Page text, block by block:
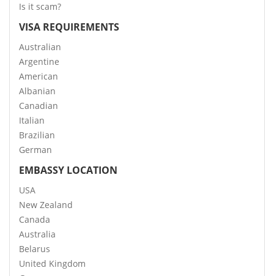
Is it scam?
VISA REQUIREMENTS
Australian
Argentine
American
Albanian
Canadian
Italian
Brazilian
German
EMBASSY LOCATION
USA
New Zealand
Canada
Australia
Belarus
United Kingdom